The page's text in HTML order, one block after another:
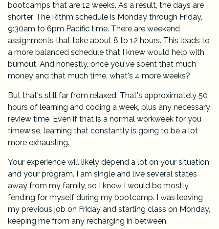
bootcamps that are 12 weeks. As a result, the days are
shorter. The Rithm schedule is Monday through Friday,
9:30am to 6pm Pacific time. There are weekend
assignments that take about 8 to 12 hours. This leads to
a more balanced schedule that I knew would help with
burnout. And honestly, once you've spent that much
money and that much time, what's 4 more weeks?
But that's still far from relaxed. That's approximately 50
hours of learning and coding a week, plus any necessary
review time. Even if that is a normal workweek for you
timewise, learning that constantly is going to be a lot
more exhausting.
Your experience will likely depend a lot on your situation
and your program. I am single and live several states
away from my family, so I knew I would be mostly
fending for myself during my bootcamp. I was leaving
my previous job on Friday and starting class on Monday,
keeping me from any recharging in between.